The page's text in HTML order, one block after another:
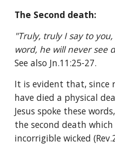
The Second death:
"Truly, truly I say to
word, he will never see
See also Jn.11:25-27.
It is evident that, since
have died a physical
Jesus spoke these
the second death
incorrigible wicked